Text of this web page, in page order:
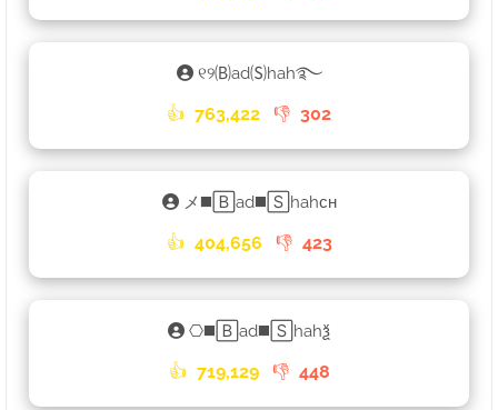
୧୨🄑ad🄢hah࿐
👍 763,422 👎 302
メ◼️🄱ad◼️🅂hahᴄʜ
👍 404,656 👎 423
⎔◼️🄱ad◼️🅂hahѯ
👍 719,129 👎 448